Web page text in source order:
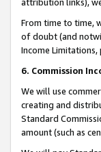
From time to time,
of doubt (and
Income Limitations,
6. Commission
We will use
creating and
Standard
amount (such as